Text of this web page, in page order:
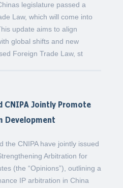
legislature passed a
Law, which will come into
update aims to align
global shifts and new
Foreign Trade Law, st
CNIPA Jointly Promote
Development
the CNIPA have jointly issued
Arbitration for
(the “Opinions”), outlining a
IP arbitration in China